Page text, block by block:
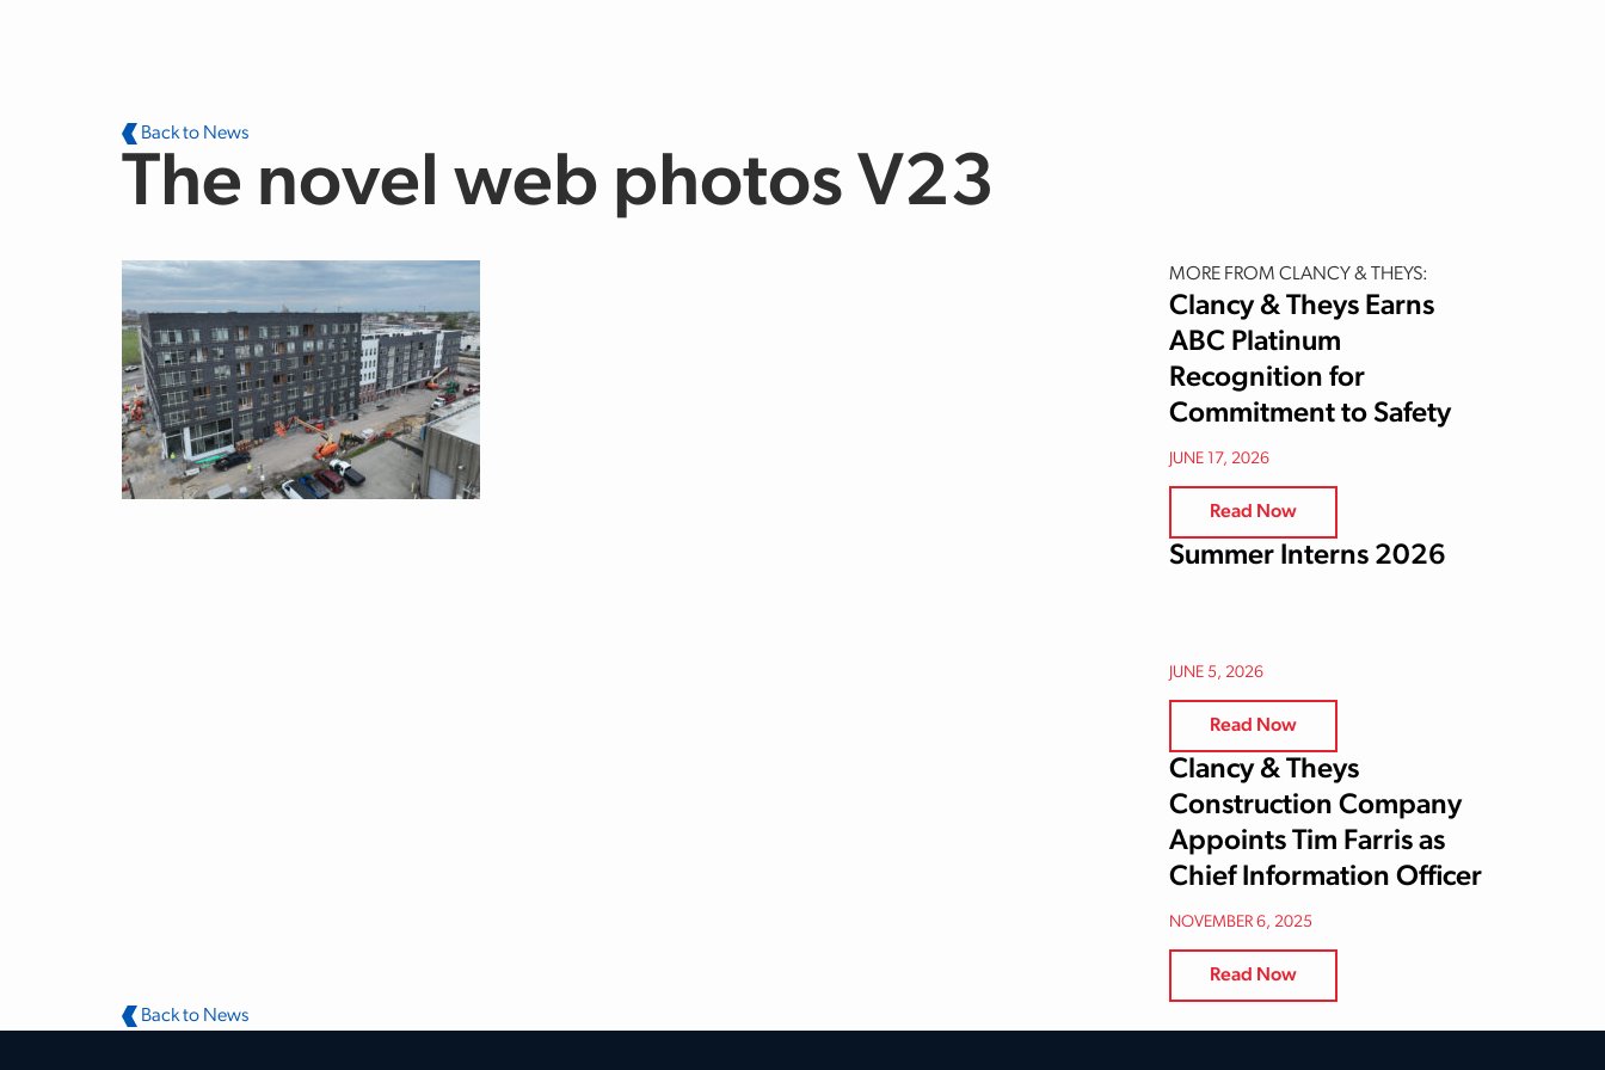
Back to News
The novel web photos V23
MORE FROM CLANCY & THEYS:
Clancy & Theys Earns
ABC Platinum
Recognition for
Commitment to Safety
JUNE 17, 2026
Read Now
Summer Interns 2026
JUNE 5, 2026
Read Now
Clancy & Theys
Construction Company
Appoints Tim Farris as
Chief Information Officer
NOVEMBER 6, 2025
Read Now
Back to News